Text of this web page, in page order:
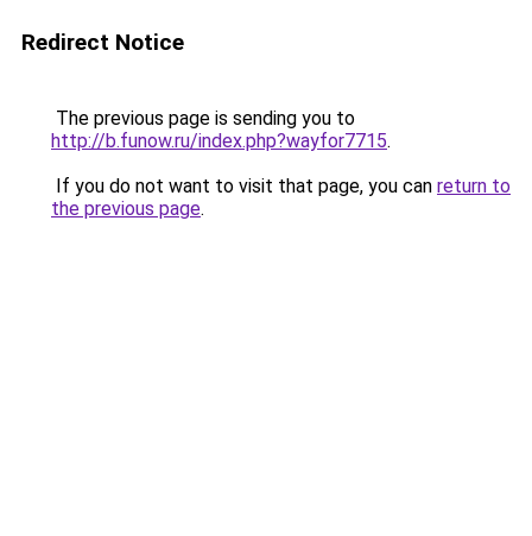
Redirect Notice
The previous page is sending you to
http://b.funow.ru/index.php?wayfor7715.
If you do not want to visit that page, you can return to
the previous page.